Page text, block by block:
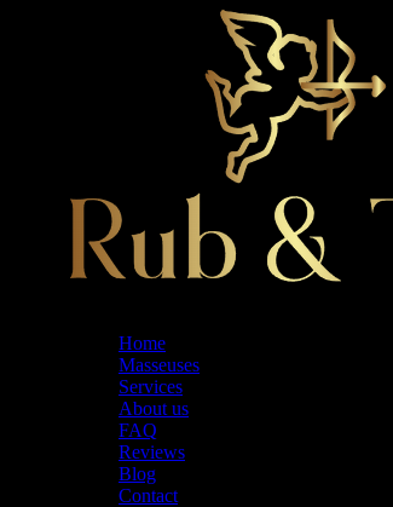
Home
Masseuses
Services
About us
FAQ
Reviews
Blog
Contact